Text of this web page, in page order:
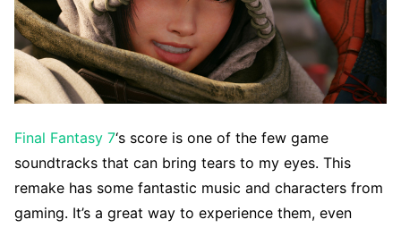
Final Fantasy 7‘s score is one of the few game
soundtracks that can bring tears to my eyes. This
remake has some fantastic music and characters from
gaming. It’s a great way to experience them, even